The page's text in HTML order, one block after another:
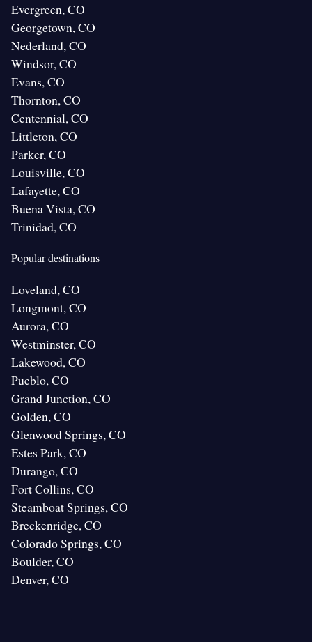
Evergreen, CO
Georgetown, CO
Nederland, CO
Windsor, CO
Evans, CO
Thornton, CO
Centennial, CO
Littleton, CO
Parker, CO
Louisville, CO
Lafayette, CO
Buena Vista, CO
Trinidad, CO
Popular destinations
Loveland, CO
Longmont, CO
Aurora, CO
Westminster, CO
Lakewood, CO
Pueblo, CO
Grand Junction, CO
Golden, CO
Glenwood Springs, CO
Estes Park, CO
Durango, CO
Fort Collins, CO
Steamboat Springs, CO
Breckenridge, CO
Colorado Springs, CO
Boulder, CO
Denver, CO